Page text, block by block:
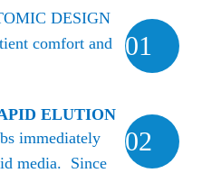
01
DESIGN
comfort and
02
ELUTION
immediately
media. Since